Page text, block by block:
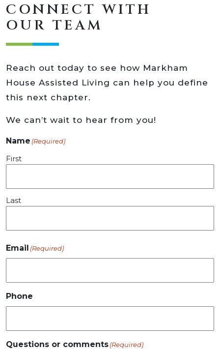
CONNECT WITH
OUR TEAM
Reach out today to see how Markham
House Assisted Living can help you define
this next chapter.
We can’t wait to hear from you!
Name (Required)
First
Last
Email (Required)
Phone
Questions or comments(Required)